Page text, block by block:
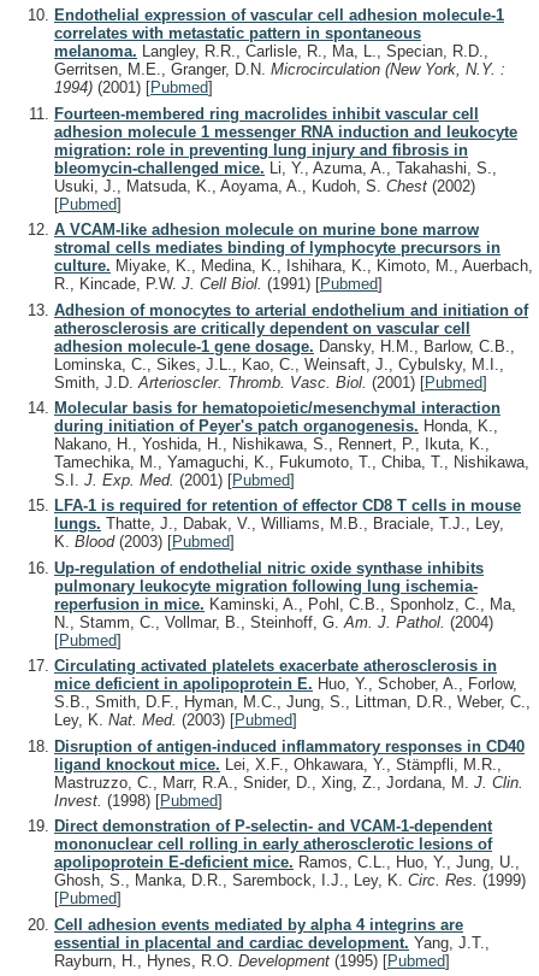
Endothelial expression of vascular cell adhesion molecule-1
correlates with metastatic pattern in spontaneous
melanoma. Langley, R.R., Carlisle, R., Ma, L., Specian, R.D.,
Gerritsen, M.E., Granger, D.N. Microcirculation (New York, N.Y. :
1994) (2001) [Pubmed]
Fourteen-membered ring macrolides inhibit vascular cell
adhesion molecule 1 messenger RNA induction and leukocyte
migration: role in preventing lung injury and fibrosis in
bleomycin-challenged mice. Li, Y., Azuma, A., Takahashi, S.,
Usuki, J., Matsuda, K., Aoyama, A., Kudoh, S. Chest (2002)
[Pubmed]
A VCAM-like adhesion molecule on murine bone marrow
stromal cells mediates binding of lymphocyte precursors in
culture. Miyake, K., Medina, K., Ishihara, K., Kimoto, M., Auerbach,
R., Kincade, P.W. J. Cell Biol. (1991) [Pubmed]
Adhesion of monocytes to arterial endothelium and initiation of
atherosclerosis are critically dependent on vascular cell
adhesion molecule-1 gene dosage. Dansky, H.M., Barlow, C.B.,
Lominska, C., Sikes, J.L., Kao, C., Weinsaft, J., Cybulsky, M.I.,
Smith, J.D. Arterioscler. Thromb. Vasc. Biol. (2001) [Pubmed]
Molecular basis for hematopoietic/mesenchymal interaction
during initiation of Peyer's patch organogenesis. Honda, K.,
Nakano, H., Yoshida, H., Nishikawa, S., Rennert, P., Ikuta, K.,
Tamechika, M., Yamaguchi, K., Fukumoto, T., Chiba, T., Nishikawa,
S.I. J. Exp. Med. (2001) [Pubmed]
LFA-1 is required for retention of effector CD8 T cells in mouse
lungs. Thatte, J., Dabak, V., Williams, M.B., Braciale, T.J., Ley,
K. Blood (2003) [Pubmed]
Up-regulation of endothelial nitric oxide synthase inhibits
pulmonary leukocyte migration following lung ischemia-
reperfusion in mice. Kaminski, A., Pohl, C.B., Sponholz, C., Ma,
N., Stamm, C., Vollmar, B., Steinhoff, G. Am. J. Pathol. (2004)
[Pubmed]
Circulating activated platelets exacerbate atherosclerosis in
mice deficient in apolipoprotein E. Huo, Y., Schober, A., Forlow,
S.B., Smith, D.F., Hyman, M.C., Jung, S., Littman, D.R., Weber, C.,
Ley, K. Nat. Med. (2003) [Pubmed]
Disruption of antigen-induced inflammatory responses in CD40
ligand knockout mice. Lei, X.F., Ohkawara, Y., Stämpfli, M.R.,
Mastruzzo, C., Marr, R.A., Snider, D., Xing, Z., Jordana, M. J. Clin.
Invest. (1998) [Pubmed]
Direct demonstration of P-selectin- and VCAM-1-dependent
mononuclear cell rolling in early atherosclerotic lesions of
apolipoprotein E-deficient mice. Ramos, C.L., Huo, Y., Jung, U.,
Ghosh, S., Manka, D.R., Sarembock, I.J., Ley, K. Circ. Res. (1999)
[Pubmed]
Cell adhesion events mediated by alpha 4 integrins are
essential in placental and cardiac development. Yang, J.T.,
Rayburn, H., Hynes, R.O. Development (1995) [Pubmed]